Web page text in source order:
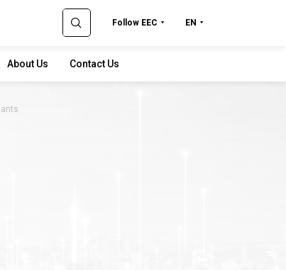
Follow EEC EN
About Us Contact Us